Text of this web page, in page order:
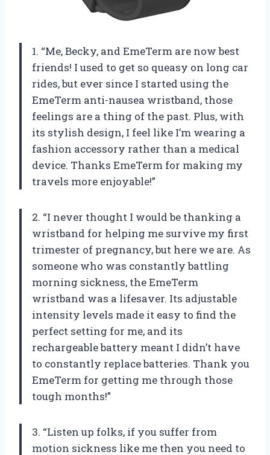
1. “Me, Becky, and EmeTerm are now best
friends! I used to get so queasy on long car
rides, but ever since I started using the
EmeTerm anti-nausea wristband, those
feelings are a thing of the past. Plus, with
its stylish design, I feel like I’m wearing a
fashion accessory rather than a medical
device. Thanks EmeTerm for making my
travels more enjoyable!”
2. “I never thought I would be thanking a
wristband for helping me survive my first
trimester of pregnancy, but here we are. As
someone who was constantly battling
morning sickness, the EmeTerm
wristband was a lifesaver. Its adjustable
intensity levels made it easy to find the
perfect setting for me, and its
rechargeable battery meant I didn’t have
to constantly replace batteries. Thank you
EmeTerm for getting me through those
tough months!”
3. “Listen up folks, if you suffer from
motion sickness like me then you need to